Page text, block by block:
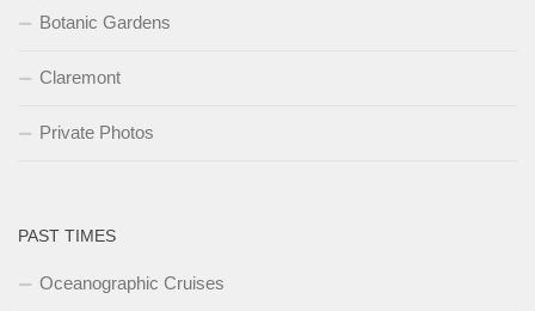
Botanic Gardens
Claremont
Private Photos
PAST TIMES
Oceanographic Cruises